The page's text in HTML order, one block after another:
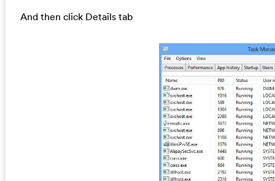
And then click Details tab